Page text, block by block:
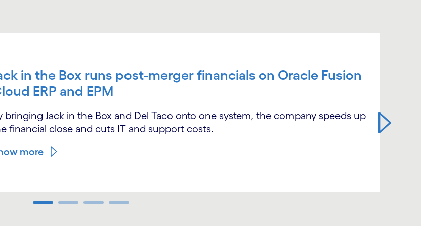
in the Box runs post-merger financials on Oracle Fusion
ERP and EPM
bringing Jack in the Box and Del Taco onto one system, the company speeds up
financial close and cuts IT and support costs.
more